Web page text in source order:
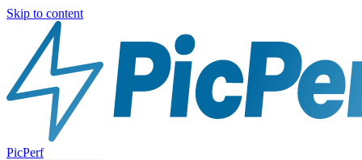
Skip to content
PicPerf